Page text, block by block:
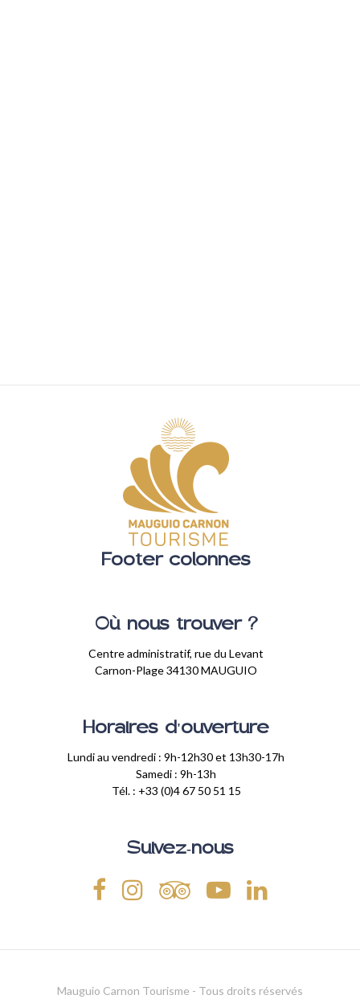
Footer colonnes
Où nous trouver ?
Centre administratif, rue du Levant
Carnon-Plage 34130 MAUGUIO
Horaires d'ouverture
Lundi au vendredi : 9h-12h30 et 13h30-17h
Samedi : 9h-13h
Tél. : +33 (0)4 67 50 51 15
Suivez-nous
Mauguio Carnon Tourisme - Tous droits réservés